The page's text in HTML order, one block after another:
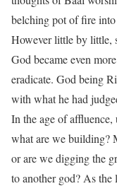
belching pot of fire
However little by little,
God became even
eradicate. God being
with what he had
In the age of affluence,
what are we building?
or are we digging the
to another god? As the